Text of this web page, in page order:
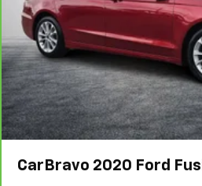
CarBravo 2020 Ford